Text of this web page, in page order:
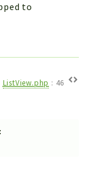
to
ListView.php : 46